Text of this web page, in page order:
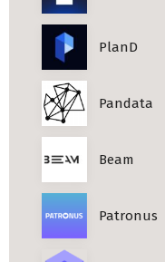
PlanD
Pandata
Beam
Patronus